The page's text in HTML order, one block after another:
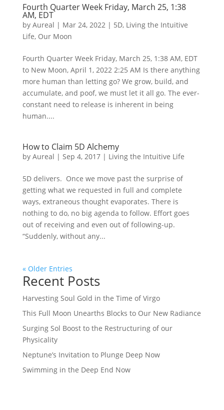
Fourth Quarter Week Friday, March 25, 1:38
AM, EDT
by Aureal | Mar 24, 2022| 5D, Living the Intuitive
Life, Our Moon
Fourth Quarter Week Friday, March 25, 1:38 AM, EDT
to New Moon, April 1, 2022 2:25 AM Is there anything
more human than letting go? We grow, build, and
accumulate, and poof, we must let it all go. The ever-
constant need to release is inherent in being
human....
How to Claim 5D Alchemy
by Aureal | Sep 4, 2017| Living the Intuitive Life
5D delivers. Once we move past the surprise of
getting what we requested in full and complete
ways, extraneous thought evaporates. There is
nothing to do, no big agenda to follow. Effort goes
out of receiving and even out of following-up.
“Suddenly, without any...
« Older Entries
Recent Posts
Harvesting Soul Gold in the Time of Virgo
This Full Moon Unearths Blocks to Our New Radiance
Surging Sol Boost to the Restructuring of our
Physicality
Neptune’s Invitation to Plunge Deep Now
Swimming in the Deep End Now